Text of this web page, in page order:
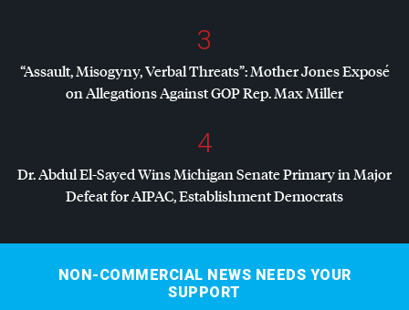
3
“Assault, Misogyny, Verbal Threats”: Mother Jones Exposé
on Allegations AgainstGOPRep. Max Miller
4
Dr. Abdul El-Sayed Wins Michigan Senate Primary in Major
Defeat forAIPAC, Establishment Democrats
NON-COMMERCIAL NEWS NEEDS YOUR
SUPPORT